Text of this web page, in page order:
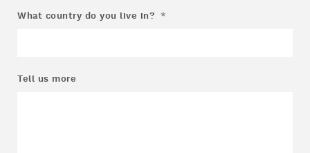
What country do you live in? *
Tell us more